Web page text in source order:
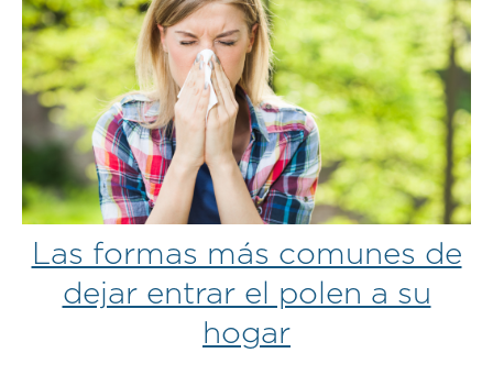
Las formas más comunes de
dejar entrar el polen a su
hogar